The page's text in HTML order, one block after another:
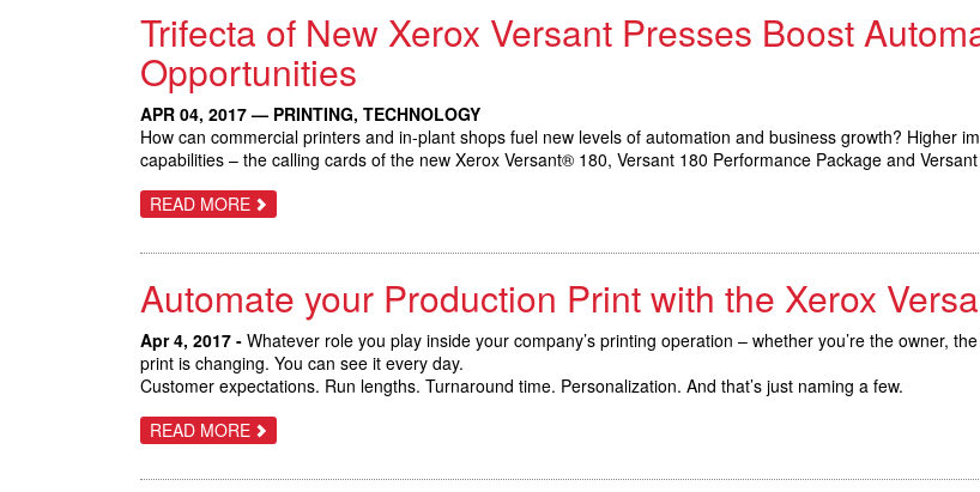
PARTNERS
TO
EXPERIENCE
THE
FUTURE
WORK;
GROW
REVENUE
AND
ENTER
NEW
MARKETS
Trifecta of New Xerox Versant Presses Boost
Opportunities
APR 04, 2017 — PRINTING, TECHNOLOGY
How can commercial printers and in-plant shops fuel new levels of automation and business growth? Higher
capabilities – the calling cards of the new Xerox Versant® 180, Versant 180 Performance Package and
READ MORE ABOUT
TRIFECTA
NEW
VERSANT
PRESSES
BOOST
AUTOMATION
AND
BUSINESS
GROWTH
OPPORTUNITIES
Automate your Production Print with the Xerox
Apr 4, 2017 - Whatever role you play inside your company’s printing operation – whether you’re the owner,
print is changing. You can see it every day.
Customer expectations. Run lengths. Turnaround time. Personalization. And that’s just naming a few.
READ MORE ABOUT
AUTOMATE
PRODUCTION